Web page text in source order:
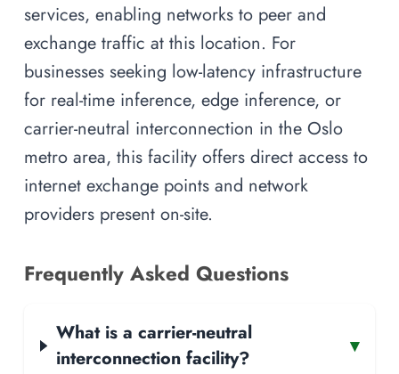
services, enabling networks to peer and
exchange traffic at this location. For
businesses seeking low-latency infrastructure
for real-time inference, edge inference, or
carrier-neutral interconnection in the Oslo
metro area, this facility offers direct access to
internet exchange points and network
providers present on-site.
Frequently Asked Questions
What is a carrier-neutral
interconnection facility?
▾